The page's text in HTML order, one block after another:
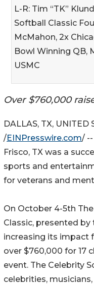
L-R: Tim “TK”
Softball Classic
McMahon, 2x
Bowl Winning QB,
USMC
Over $760,000
DALLAS, TX, UNITED
/EINPresswire.com/
Frisco, TX was a
sports and
for veterans and
On October 4-5th The
Classic, presented
increasing its impact
over $760,000 for 17
event. The Celebrity
celebrities,